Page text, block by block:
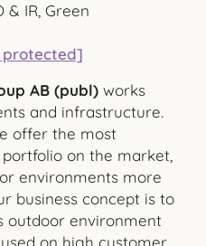
& IR, Green
AB (publ) works
and infrastructure.
offer the most
on the market,
environments more
business concept is to
outdoor environment
on high customer